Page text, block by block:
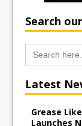
Search
Search
for:
Latest
Grease
Launches